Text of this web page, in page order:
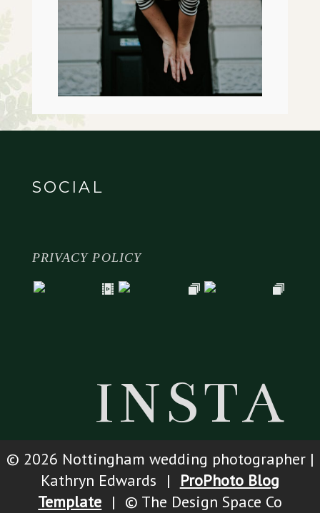
SOCIAL
PRIVACY POLICY
INSTA
© 2026 Nottingham wedding photographer |
Kathryn Edwards
|
ProPhoto Blog
Template | © The Design Space Co